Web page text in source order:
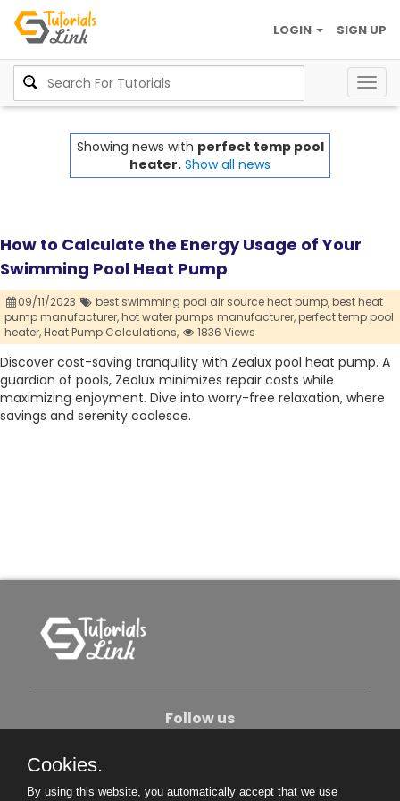
SIGN UP
LOGIN
Showing news with perfect temp pool
heater. Show all news
How to Calculate the Energy Usage of Your
Swimming Pool Heat Pump
09/11/2023 best swimming pool air source heat pump,best heat
pump manufacturer,hot water pumps manufacturer,perfect temp pool
heater,Heat Pump Calculations, 1836 Views
Discover cost-saving tranquility with Zealux pool heat pump. A
guardian of pools, Zealux minimizes repair costs while
maximizing enjoyment. Dive into worry-free relaxation, where
savings and serenity coalesce.
Follow us
Cookies.
By using this website, you automatically accept that we use